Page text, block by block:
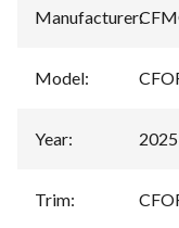
Manufacturer:
Model:
Year: 2025
Trim: